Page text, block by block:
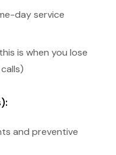
day service
is when you lose
and preventive